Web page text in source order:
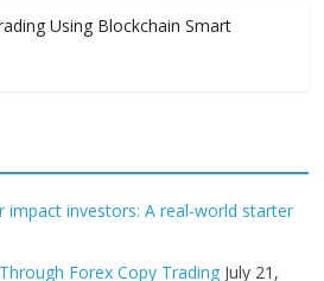
Using Blockchain Smart
impact investors: A real-world starter
Forex Copy Trading July 21,